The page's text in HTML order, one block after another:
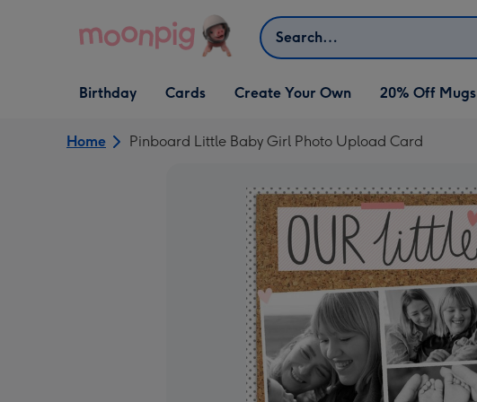
Search
Open Birthday
dropdown
Birthday
Open Cards
dropdown
Cards
Open Create Your Own
dropdown
Create Your Own 20% Off Mugs
Home Pinboard Little Baby Girl Photo Upload Card